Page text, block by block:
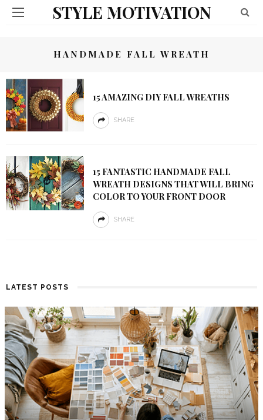
STYLE MOTIVATION
HANDMADE FALL WREATH
15 AMAZING DIY FALL WREATHS
SHARE
15 FANTASTIC HANDMADE FALL
WREATH DESIGNS THAT WILL BRING
COLOR TO YOUR FRONT DOOR
SHARE
LATEST POSTS